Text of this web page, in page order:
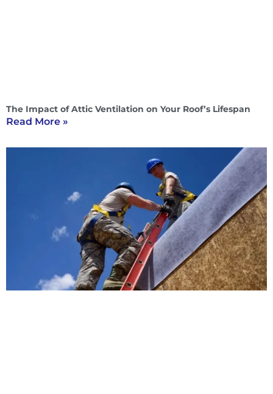
The Impact of Attic Ventilation on Your Roof’s Lifespan
Read More »